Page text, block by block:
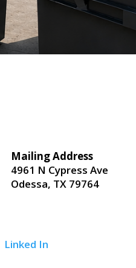
Mailing Address
4961 N Cypress Ave
Odessa, TX 79764
Linked In